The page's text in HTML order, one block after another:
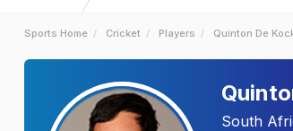
Sports Home Cricket Players Quinton De
South